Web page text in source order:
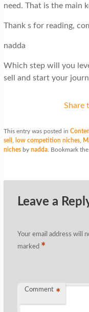
need. That is the main
Thank s for reading,
nadda
Which step will you
sell and start your
Share
This entry was posted in
sell
low competition niches,
nichesby nadda. Bookmark the
Leave a
Your email address will
marked *
Comment *